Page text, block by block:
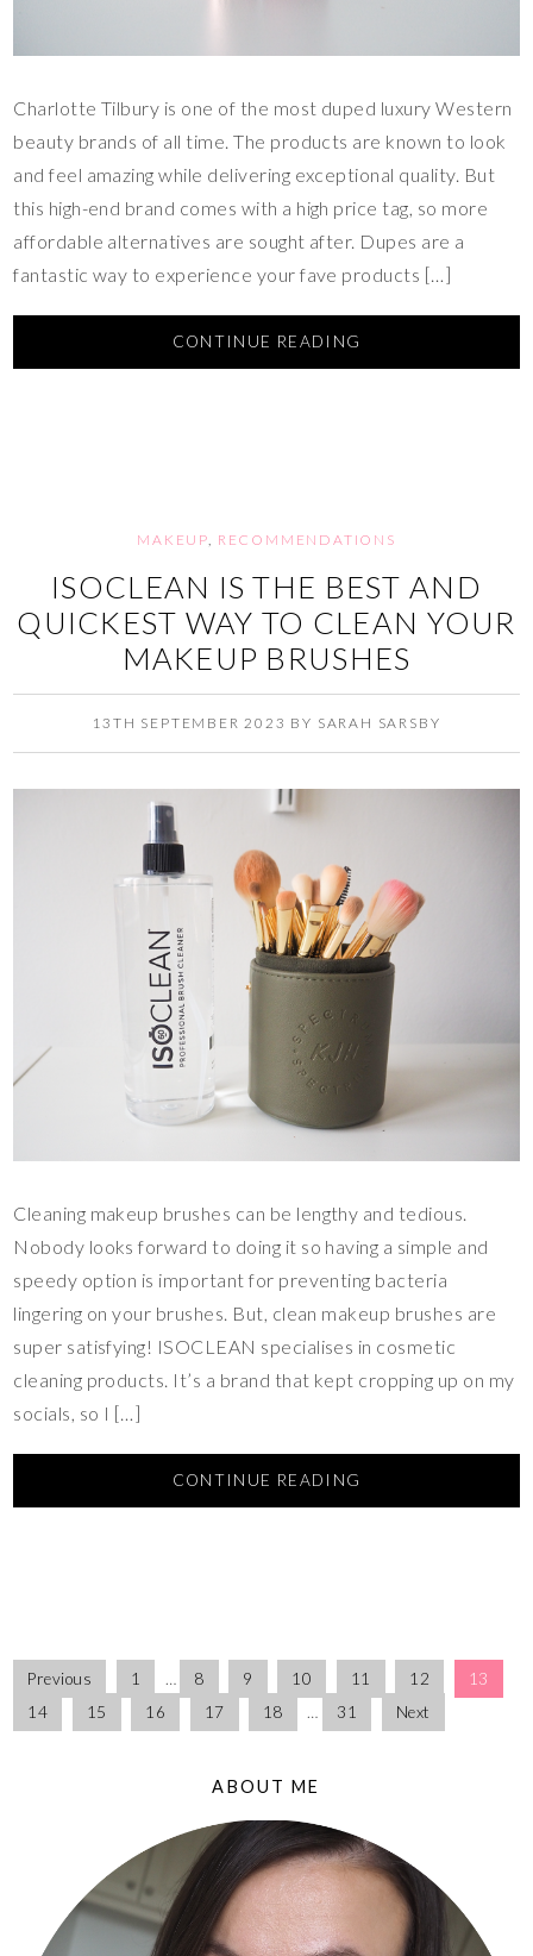
Charlotte Tilbury is one of the most duped luxury Western
beauty brands of all time. The products are known to look
and feel amazing while delivering exceptional quality. But
this high-end brand comes with a high price tag, so more
affordable alternatives are sought after. Dupes are a
fantastic way to experience your fave products […]
CONTINUE READING
MAKEUP, RECOMMENDATIONS
ISOCLEAN IS THE BEST AND
QUICKEST WAY TO CLEAN YOUR
MAKEUP BRUSHES
13TH SEPTEMBER 2023 BY SARAH SARSBY
Cleaning makeup brushes can be lengthy and tedious.
Nobody looks forward to doing it so having a simple and
speedy option is important for preventing bacteria
lingering on your brushes. But, clean makeup brushes are
super satisfying! ISOCLEAN specialises in cosmetic
cleaning products. It’s a brand that kept cropping up on my
socials, so I […]
CONTINUE READING
Previous 1 … 8 9 10 11 12
13
14
15 16 17 18 … 31 Next
ABOUT ME